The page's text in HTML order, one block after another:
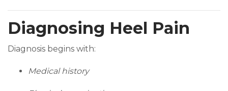
Diagnosing Heel Pain
Diagnosis begins with:
Medical history